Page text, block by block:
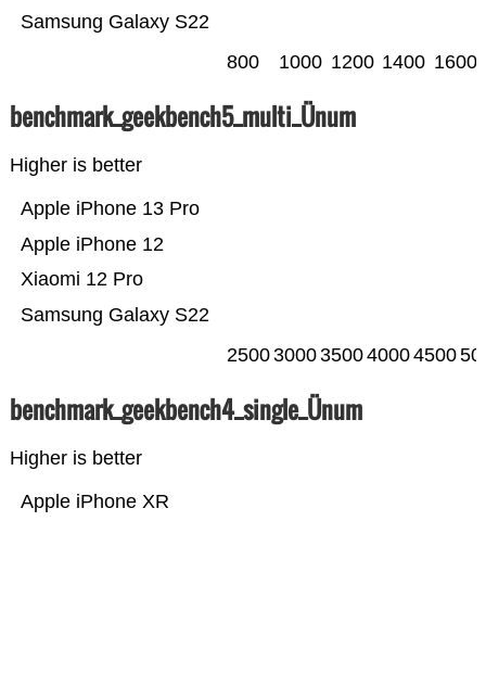
Samsung Galaxy S22
800 1000 1200 1400 1600
benchmark_geekbench5_multi_Ünum
Higher is better
Samsung Galaxy S22
Xiaomi 12 Pro
Apple iPhone 12
Apple iPhone 13 Pro
25003000350040004500
benchmark_geekbench4_single_Ünum
Higher is better
Apple iPhone XR